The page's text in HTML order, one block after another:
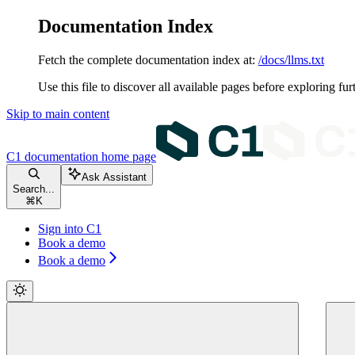
Documentation Index
Fetch the complete documentation index at: /docs/llms.txt
Use this file to discover all available pages before exploring
Skip to main content
C1 documentation home page
Search...
⌘ K
Ask Assistant
Sign into C1
Book a demo
Book a demo